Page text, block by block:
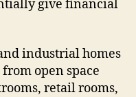
give financial
industrial homes
open space
retail rooms,